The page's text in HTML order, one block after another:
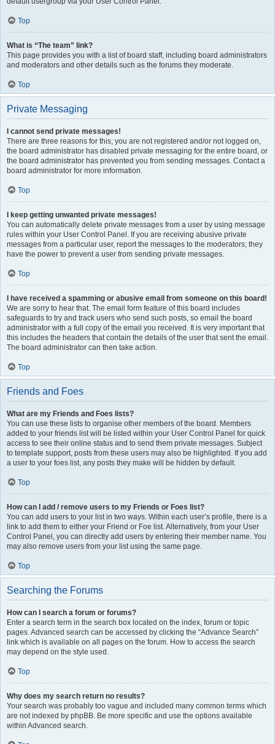
Top
What is “The team” link?
This page provides you with a list of board staff, including board administrators
and moderators and other details such as the forums they moderate.
Top
Private Messaging
I cannot send private messages!
There are three reasons for this; you are not registered and/or not logged on,
the board administrator has disabled private messaging for the entire board, or
the board administrator has prevented you from sending messages. Contact a
board administrator for more information.
Top
I keep getting unwanted private messages!
You can automatically delete private messages from a user by using message
rules within your User Control Panel. If you are receiving abusive private
messages from a particular user, report the messages to the moderators; they
have the power to prevent a user from sending private messages.
Top
I have received a spamming or abusive email from someone on this board!
We are sorry to hear that. The email form feature of this board includes
safeguards to try and track users who send such posts, so email the board
administrator with a full copy of the email you received. It is very important that
this includes the headers that contain the details of the user that sent the email.
The board administrator can then take action.
Top
Friends and Foes
What are my Friends and Foes lists?
You can use these lists to organise other members of the board. Members
added to your friends list will be listed within your User Control Panel for quick
access to see their online status and to send them private messages. Subject
to template support, posts from these users may also be highlighted. If you add
a user to your foes list, any posts they make will be hidden by default.
Top
How can I add / remove users to my Friends or Foes list?
You can add users to your list in two ways. Within each user’s profile, there is a
link to add them to either your Friend or Foe list. Alternatively, from your User
Control Panel, you can directly add users by entering their member name. You
may also remove users from your list using the same page.
Top
Searching the Forums
How can I search a forum or forums?
Enter a search term in the search box located on the index, forum or topic
pages. Advanced search can be accessed by clicking the “Advance Search”
link which is available on all pages on the forum. How to access the search
may depend on the style used.
Top
Why does my search return no results?
Your search was probably too vague and included many common terms which
are not indexed by phpBB. Be more specific and use the options available
within Advanced search.